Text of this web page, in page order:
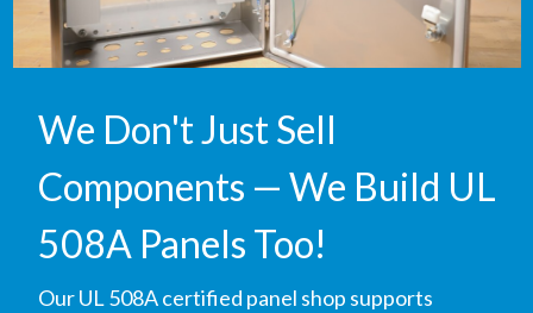
We Don't Just Sell
Components — We Build UL
508A Panels Too!
Our UL 508A certified panel shop supports